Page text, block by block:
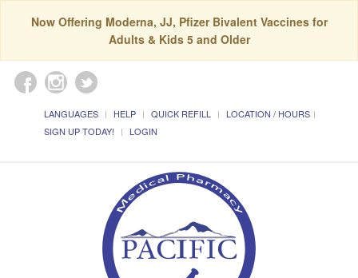
Now Offering Moderna, JJ, Pfizer Bivalent Vaccines for
Adults & Kids 5 and Older
LANGUAGES HELP QUICK REFILL
LOCATION / HOURS
SIGN UP TODAY!
LOGIN